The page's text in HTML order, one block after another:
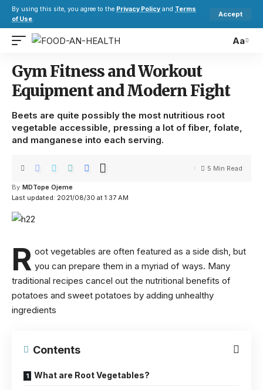
By using this site, you agree to the Privacy Policy and Terms
of Use.
Accept
Aa
Gym Fitness and Workout
Equipment and Modern Fight
Beets are quite possibly the most nutritious root
vegetable accessible, pressing a lot of fiber, folate,
and manganese into each serving.
Last updated: 2021/08/30 at 1:37 AM
By MDTope Ojeme
5 Min Read
R oot vegetables are often featured as a side dish, but
you can prepare them in a myriad of ways. Many
traditional recipes cancel out the nutritional benefits of
potatoes and sweet potatoes by adding unhealthy
ingredients
Contents
What are Root Vegetables?